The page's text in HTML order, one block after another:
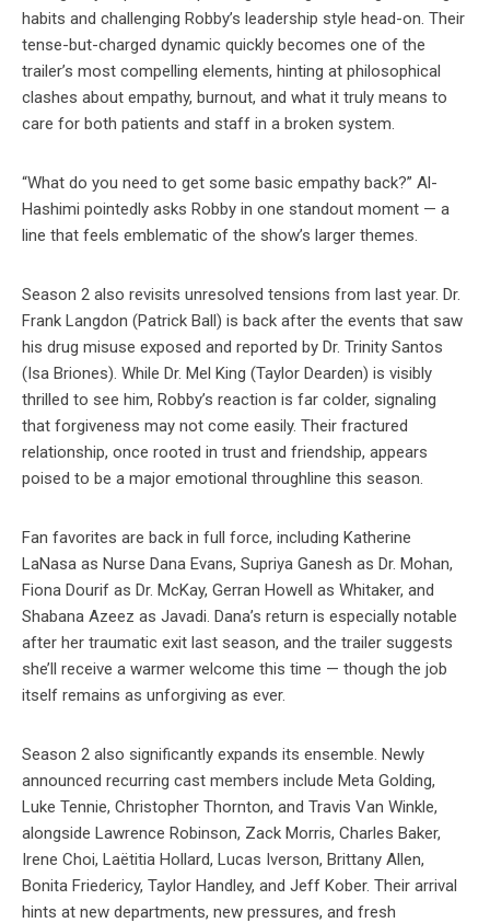
habits and challenging Robby’s leadership style head-on. Their
tense-but-charged dynamic quickly becomes one of the
trailer’s most compelling elements, hinting at philosophical
clashes about empathy, burnout, and what it truly means to
care for both patients and staff in a broken system.
“What do you need to get some basic empathy back?” Al-
Hashimi pointedly asks Robby in one standout moment — a
line that feels emblematic of the show’s larger themes.
Season 2 also revisits unresolved tensions from last year. Dr.
Frank Langdon (Patrick Ball) is back after the events that saw
his drug misuse exposed and reported by Dr. Trinity Santos
(Isa Briones). While Dr. Mel King (Taylor Dearden) is visibly
thrilled to see him, Robby’s reaction is far colder, signaling
that forgiveness may not come easily. Their fractured
relationship, once rooted in trust and friendship, appears
poised to be a major emotional throughline this season.
Fan favorites are back in full force, including Katherine
LaNasa as Nurse Dana Evans, Supriya Ganesh as Dr. Mohan,
Fiona Dourif as Dr. McKay, Gerran Howell as Whitaker, and
Shabana Azeez as Javadi. Dana’s return is especially notable
after her traumatic exit last season, and the trailer suggests
she’ll receive a warmer welcome this time — though the job
itself remains as unforgiving as ever.
Season 2 also significantly expands its ensemble. Newly
announced recurring cast members include Meta Golding,
Luke Tennie, Christopher Thornton, and Travis Van Winkle,
alongside Lawrence Robinson, Zack Morris, Charles Baker,
Irene Choi, Laëtitia Hollard, Lucas Iverson, Brittany Allen,
Bonita Friedericy, Taylor Handley, and Jeff Kober. Their arrival
hints at new departments, new pressures, and fresh